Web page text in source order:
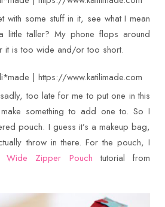
with some stuff in it, see what I mean
little taller? My phone flops around
it is too wide and/or too short.
too late for me to put one in this
something to add one to. So I
pouch. I guess it’s a makeup bag,
throw in there. For the pouch, I
Wide Zipper Pouch tutorial from